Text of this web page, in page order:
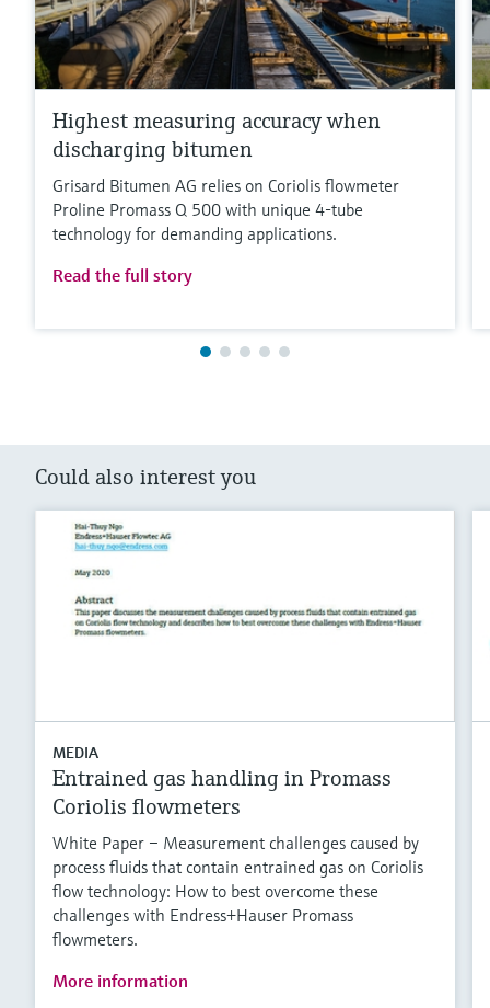
Highest measuring accuracy when
discharging bitumen
Grisard Bitumen AG relies on Coriolis flowmeter
Proline Promass Q 500 with unique 4-tube
technology for demanding applications.
Read the full story
Could also interest you
MEDIA
Entrained gas handling in Promass
Coriolis flowmeters
White Paper – Measurement challenges caused by
process fluids that contain entrained gas on Coriolis
flow technology: How to best overcome these
challenges with Endress+Hauser Promass
flowmeters.
More information